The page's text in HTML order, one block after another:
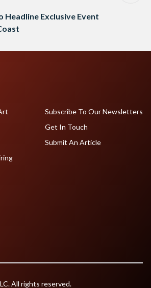
Headline Exclusive Event
Subscribe To Our Newsletters
Get In Touch
Submit An Article
All rights reserved.